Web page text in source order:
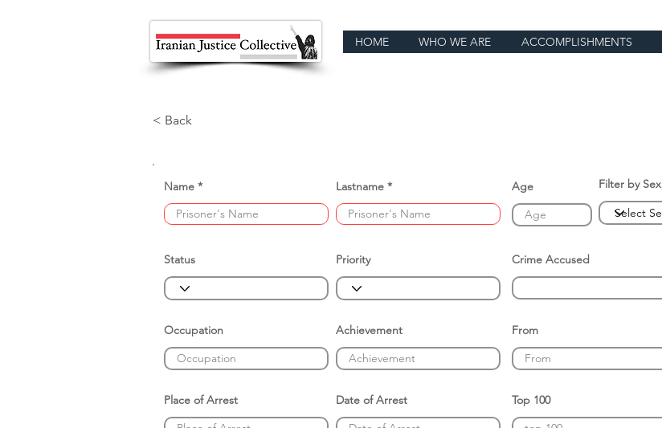
HOME WHO WE ARE ACCOMPLISHMENTS
< Back
Name Lastname Age Filter by Sex
Status Priority Crime Accused
Occupation Achievement From
Place of Arrest Date of Arrest Top 100